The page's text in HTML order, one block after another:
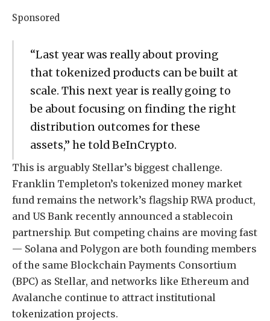
Sponsored
“Last year was really about proving
that tokenized products can be built at
scale. This next year is really going to
be about focusing on finding the right
distribution outcomes for these
assets,” he told BeInCrypto.
This is arguably Stellar’s biggest challenge.
Franklin Templeton’s tokenized money market
fund remains the network’s flagship RWA product,
and US Bank recently announced a stablecoin
partnership. But competing chains are moving fast
— Solana and Polygon are both founding members
of the same Blockchain Payments Consortium
(BPC) as Stellar, and networks like Ethereum and
Avalanche continue to attract institutional
tokenization projects.